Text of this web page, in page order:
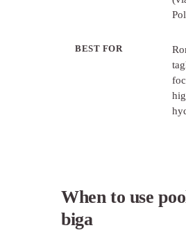
BEST FOR
When to use
biga